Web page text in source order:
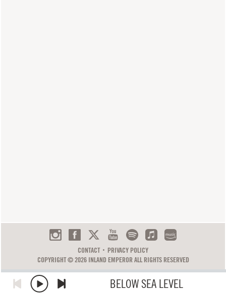
BELOW SEA LEVEL
CONTACT
PRIVACY POLICY
COPYRIGHT © 2026 INLAND EMPEROR ALL RIGHTS RESERVED